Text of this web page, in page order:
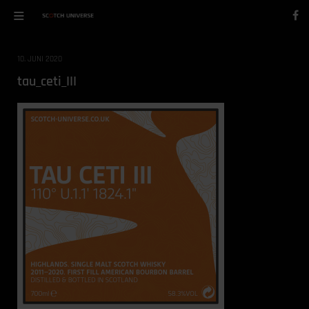
10. JUNI 2020
tau_ceti_III